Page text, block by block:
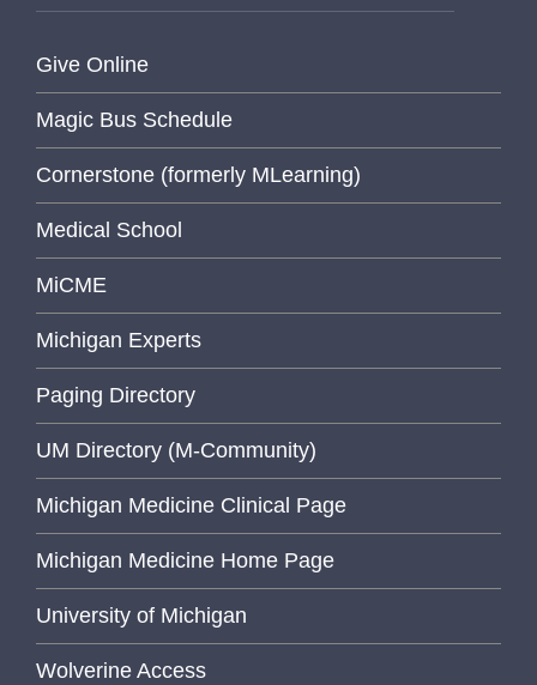
Give Online
Magic Bus Schedule
Cornerstone (formerly MLearning)
Medical School
MiCME
Michigan Experts
Paging Directory
UM Directory (M-Community)
Michigan Medicine Clinical Page
Michigan Medicine Home Page
University of Michigan
Wolverine Access